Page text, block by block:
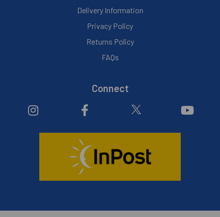
Delivery Information
Privacy Policy
Returns Policy
FAQs
Connect